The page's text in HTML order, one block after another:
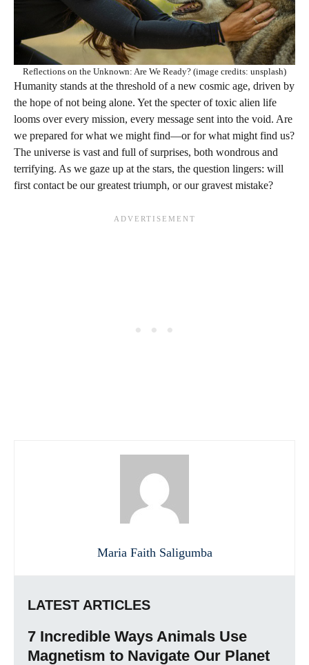
Reflections on the Unknown: Are We Ready? (image credits: unsplash)
Humanity stands at the threshold of a new cosmic age, driven by
the hope of not being alone. Yet the specter of toxic alien life
looms over every mission, every message sent into the void. Are
we prepared for what we might find—or for what might find us?
The universe is vast and full of surprises, both wondrous and
terrifying. As we gaze up at the stars, the question lingers: will
first contact be our greatest triumph, or our gravest mistake?
Maria Faith Saligumba
LATEST ARTICLES
7 Incredible Ways Animals Use
Magnetism to Navigate Our Planet